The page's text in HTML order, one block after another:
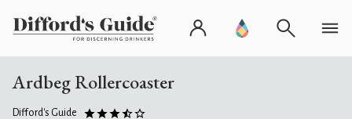
Ardbeg Rollercoaster
Difford's Guide